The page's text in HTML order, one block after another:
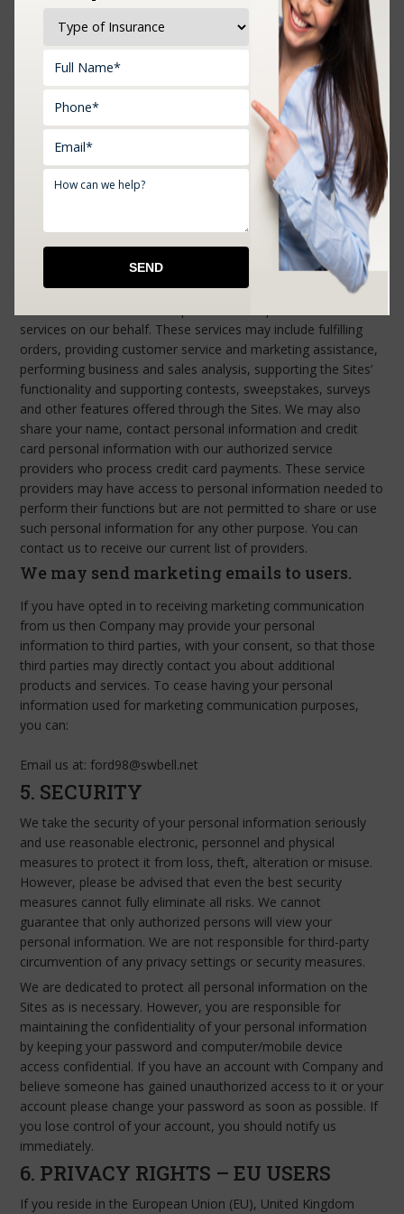
connect to that provider’s servers. If you do not use these
buttons none of your data will be sent to the respective social
network’s plugin providers. To illustrate this further, imagine
the scenario where you click on the Facebook’s “Like” button
on the Sites. Facebook will receive your IP address, the
browser version and screen resolution, and the operating
system of the device you have used to access the Sites.
Settings regarding privacy protection can be found on the
websites of these social networks and are not within our
control.
We use third-party service providers on the
Sites.
We may share your personal information, which may include
your name and contact information (including email address)
services on our behalf. These services may include fulfilling
orders, providing customer service and marketing assistance,
performing business and sales analysis, supporting the Sites’
functionality and supporting contests, sweepstakes, surveys
and other features offered through the Sites. We may also
share your name, contact personal information and credit
card personal information with our authorized service
providers who process credit card payments. These service
providers may have access to personal information needed to
perform their functions but are not permitted to share or use
such personal information for any other purpose. You can
contact us to receive our current list of providers.
We may send marketing emails to users.
If you have opted in to receiving marketing communication
from us then Company may provide your personal
information to third parties, with your consent, so that those
third parties may directly contact you about additional
products and services. To cease having your personal
information used for marketing communication purposes,
you can:
Email us at: ford98@swbell.net
5. SECURITY
We take the security of your personal information seriously
and use reasonable electronic, personnel and physical
measures to protect it from loss, theft, alteration or misuse.
However, please be advised that even the best security
measures cannot fully eliminate all risks. We cannot
guarantee that only authorized persons will view your
personal information. We are not responsible for third-party
circumvention of any privacy settings or security measures.
We are dedicated to protect all personal information on the
Sites as is necessary. However, you are responsible for
maintaining the confidentiality of your personal information
by keeping your password and computer/mobile device
access confidential. If you have an account with Company and
believe someone has gained unauthorized access to it or your
account please change your password as soon as possible. If
you lose control of your account, you should notify us
immediately.
6. PRIVACY RIGHTS – EU USERS
If you reside in the European Union (EU), United Kingdom